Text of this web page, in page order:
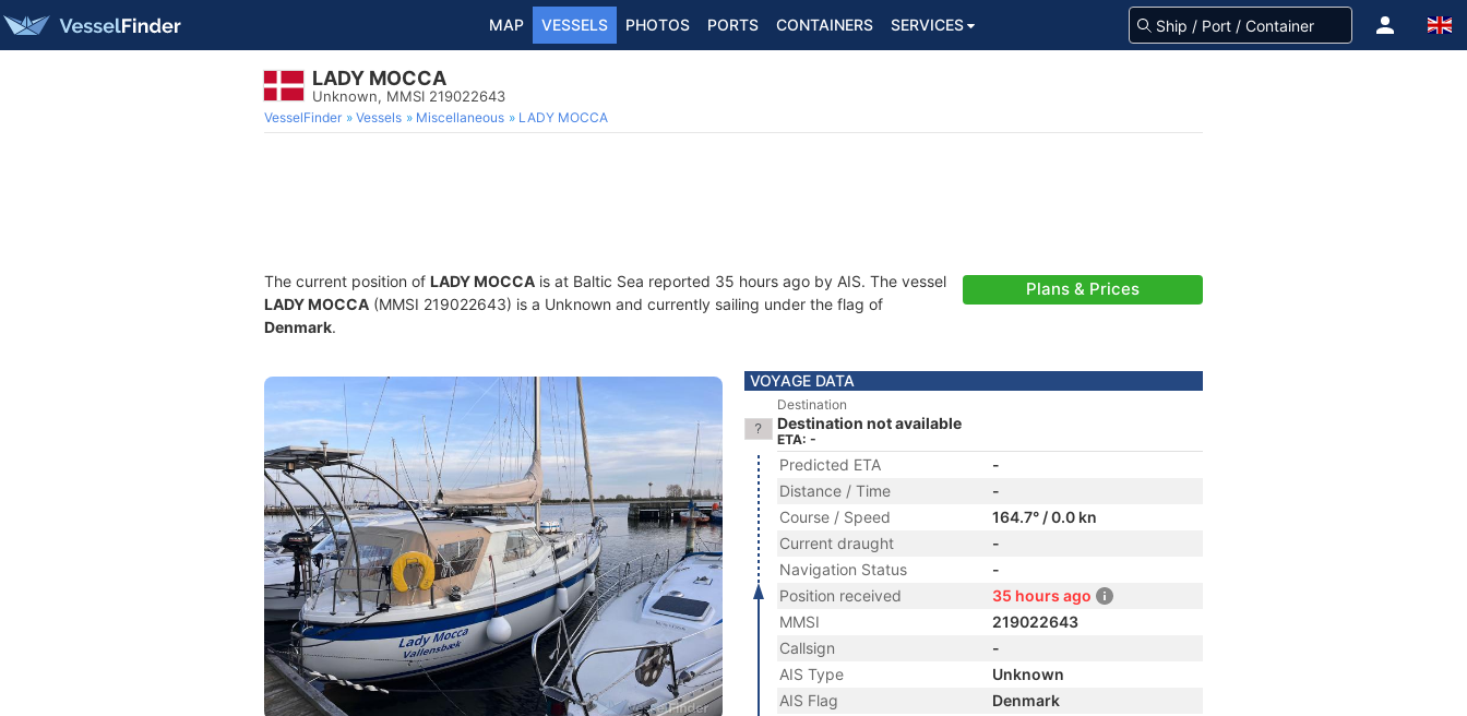
MAP VESSELS PHOTOS PORTS CONTAINERS SERVICES
LADY MOCCA
Unknown, MMSI 219022643
VesselFinder Vessels Miscellaneous LADY MOCCA
The current position of LADY MOCCA is at Baltic Sea reported 35 hours ago by AIS. The vessel
LADY MOCCA (MMSI 219022643) is a Unknown and currently sailing under the flag of
Denmark.
Plans & Prices
VOYAGE DATA
Destination
Destination not available
ETA: -
Predicted ETA
-
Distance / Time
-
Course / Speed
164.7° / 0.0 kn
Current draught
-
Navigation Status
-
Position received
35 hours ago
MMSI
219022643
Callsign
-
AIS Type
Unknown
AIS Flag
Denmark